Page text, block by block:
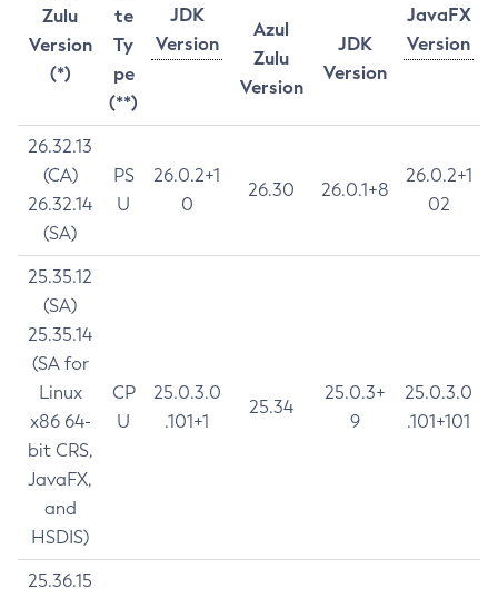
Zulu
Version
(*)
te
Ty
pe
(**)
JDK
Version
JavaFX
Version
Azul
Zulu
Version
JDK
Version
26.32.13
(CA)
26.32.14
(SA)
PS
U
26.0.2+1
0
26.30 26.0.1+8
26.0.2+1
02
25.35.12
(SA)
25.35.14
(SA for
Linux
x86 64-
bit CRS,
JavaFX,
and
HSDIS)
CP
U
25.0.3.0
.101+1
25.34
25.0.3+
9
25.0.3.0
.101+101
25.36.15